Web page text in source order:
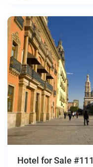
Hotel for Sale #111